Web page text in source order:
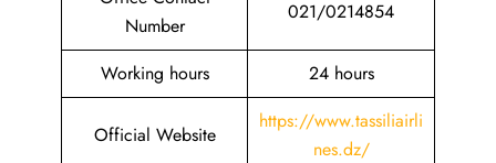
Number
021/0214854
Working hours 24 hours
Official Website
https://www.tassiliairli
nes.dz/